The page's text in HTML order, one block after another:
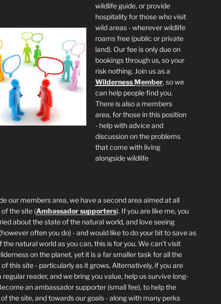
wildlife guide, or provide
hospitality for those who visit
wild areas - wherever wildlife
roams free (public or private
land). Our fee is only due on
bookings through us, so your
risk nothing. Join us as a
WildernessMember, so we
can help people find you.
There is also a members
area, for those in this position
- help with advice and
discussion on the problems
that come with living
alongside wildlife
our members area, we have a second area aimed at all
the site (Ambassador supporters). If you are like me, you
about the state of the natural world, and love seeing
often you do) - and would like to do your bit to save as
the natural world as you can, this is for you. We can't visit
on the planet, yet it is a far smaller task for all the
this site - particularly as it grows. Alternatively, if you are
regular reader, and we bring you value, help us survive long-
an ambassador supporter (small fee), to help the
the site, and towards our goals - along with many perks